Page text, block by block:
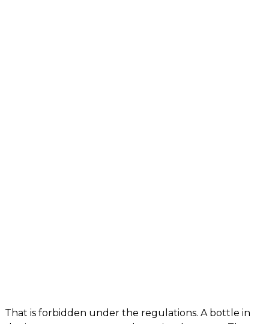
That is forbidden under the regulations. A bottle in